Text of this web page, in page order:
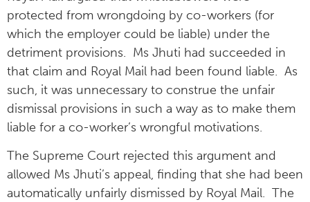
protected from wrongdoing by co-workers (for
which the employer could be liable) under the
detriment provisions. Ms Jhuti had succeeded in
that claim and Royal Mail had been found liable. As
such, it was unnecessary to construe the unfair
dismissal provisions in such a way as to make them
liable for a co-worker’s wrongful motivations.
The Supreme Court rejected this argument and
allowed Ms Jhuti’s appeal, finding that she had been
automatically unfairly dismissed by Royal Mail. The